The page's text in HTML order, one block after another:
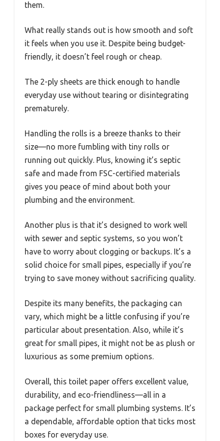
them.
What really stands out is how smooth and soft
it feels when you use it. Despite being budget-
friendly, it doesn’t feel rough or cheap.
The 2-ply sheets are thick enough to handle
everyday use without tearing or disintegrating
prematurely.
Handling the rolls is a breeze thanks to their
size—no more fumbling with tiny rolls or
running out quickly. Plus, knowing it’s septic
safe and made from FSC-certified materials
gives you peace of mind about both your
plumbing and the environment.
Another plus is that it’s designed to work well
with sewer and septic systems, so you won’t
have to worry about clogging or backups. It’s a
solid choice for small pipes, especially if you’re
trying to save money without sacrificing quality.
Despite its many benefits, the packaging can
vary, which might be a little confusing if you’re
particular about presentation. Also, while it’s
great for small pipes, it might not be as plush or
luxurious as some premium options.
Overall, this toilet paper offers excellent value,
durability, and eco-friendliness—all in a
package perfect for small plumbing systems. It’s
a dependable, affordable option that ticks most
boxes for everyday use.